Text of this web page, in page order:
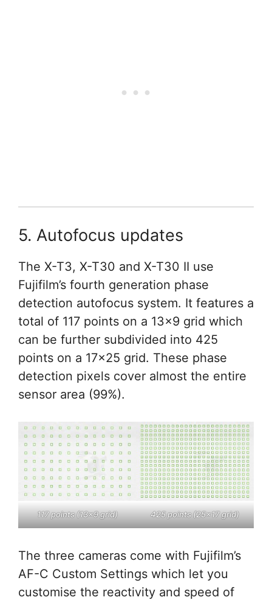
5. Autofocus updates
The X-T3, X-T30 and X-T30 II use
Fujifilm’s fourth generation phase
detection autofocus system. It features a
total of 117 points on a 13×9 grid which
can be further subdivided into 425
points on a 17×25 grid. These phase
detection pixels cover almost the entire
sensor area (99%).
117 points (13×9 grid) 425 points (25×17 grid)
The three cameras come with Fujifilm’s
AF-C Custom Settings which let you
customise the reactivity and speed of